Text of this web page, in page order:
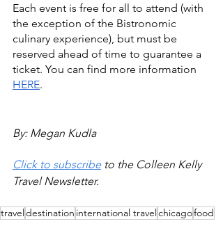
Each event is free for all to attend (with
the exception of the Bistronomic
culinary experience), but must be
reserved ahead of time to guarantee a
ticket. You can find more information
HERE.
By: Megan Kudla
Click to subscribe to the Colleen Kelly
Travel Newsletter.
traveldestination international travelchicagofood